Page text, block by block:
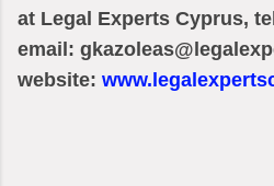
at Legal Experts Cyprus,
email:
website: